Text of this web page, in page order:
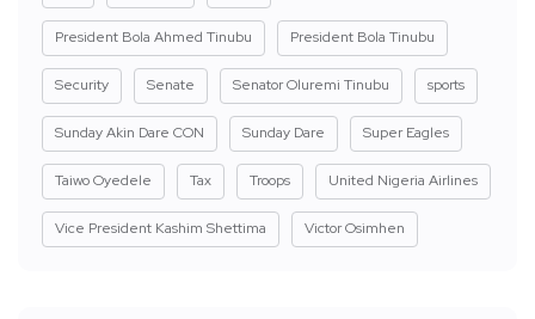
President Bola Ahmed Tinubu President Bola Tinubu
Security Senate Senator Oluremi Tinubu sports
Sunday Akin Dare CON Sunday Dare Super Eagles
Taiwo Oyedele Tax Troops United Nigeria Airlines
Vice President Kashim Shettima Victor Osimhen